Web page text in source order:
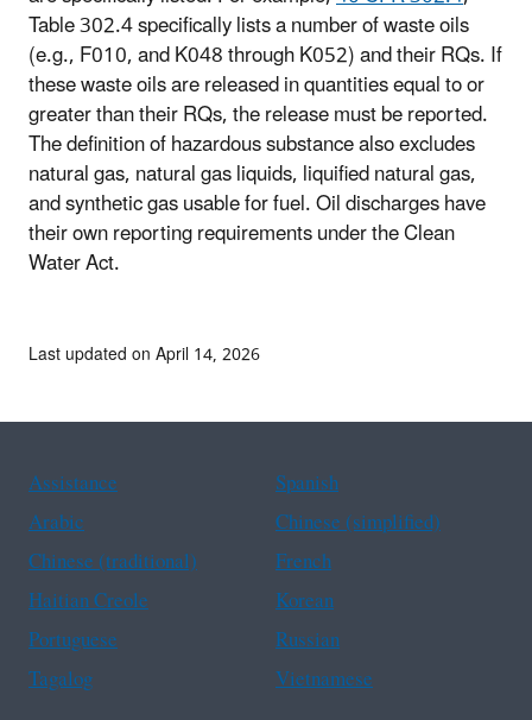
Table 302.4 specifically lists a number of waste oils
(e.g., F010, and K048 through K052) and their RQs. If
these waste oils are released in quantities equal to or
greater than their RQs, the release must be reported.
The definition of hazardous substance also excludes
natural gas, natural gas liquids, liquified natural gas,
and synthetic gas usable for fuel. Oil discharges have
their own reporting requirements under the Clean
Water Act.
Last updated on April 14, 2026
Assistance
Spanish
Arabic
Chinese (simplified)
Chinese (traditional)
French
Haitian Creole
Korean
Portuguese
Russian
Tagalog
Vietnamese